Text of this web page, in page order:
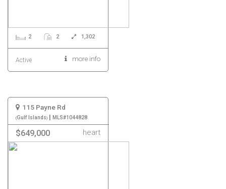
2 2 1,302
Active more info
115 Payne Rd
Gulf Islands | MLS#1044828
$649,000 heart